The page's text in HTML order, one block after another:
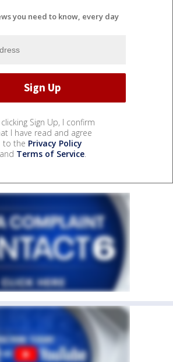
you need to know, every day
clicking Sign Up, I confirm
I have read and agree
to the Privacy Policy
and Terms of Service.